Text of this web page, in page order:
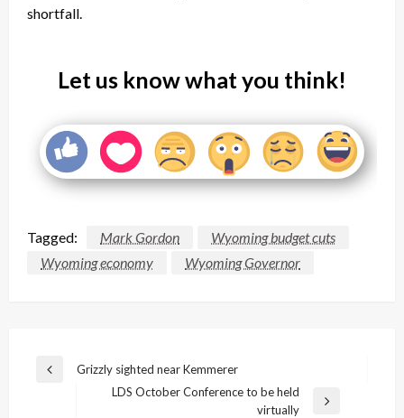
shortfall.
Let us know what you think!
Tagged: Mark Gordon
Wyoming budget cuts
Wyoming economy
Wyoming Governor
Post
navigation
Previous
Grizzly sighted near Kemmerer
LDS October Conference to be held
virtually